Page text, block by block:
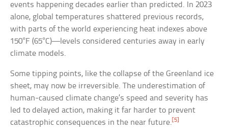
events happening decades earlier than predicted. In 2023
alone, global temperatures shattered previous records,
with parts of the world experiencing heat indexes above
150°F (65°C)—levels considered centuries away in early
climate models.
Some tipping points, like the collapse of the Greenland ice
sheet, may now be irreversible. The underestimation of
human-caused climate change’s speed and severity has
led to delayed action, making it far harder to prevent
catastrophic consequences in the near future. [5]